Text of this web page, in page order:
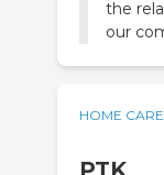
the
our
HOME CARE
PTK